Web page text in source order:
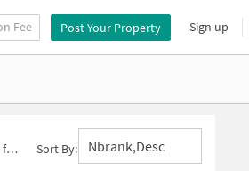
Fee Post Your Property Sign up
Sort By: Nbrank,desc